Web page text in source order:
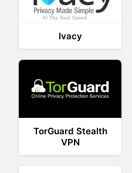
Ivacy
TorGuard Stealth
VPN